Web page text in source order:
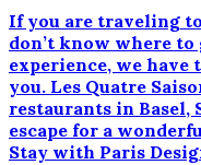
If you are traveling
don’t know where to
experience, we have
you. Les Quatre
restaurants in Basel,
escape for a
Stay with Paris